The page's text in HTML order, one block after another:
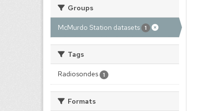
Groups
McMurdo Station datasets 1
Tags
Radiosondes 1
Formats